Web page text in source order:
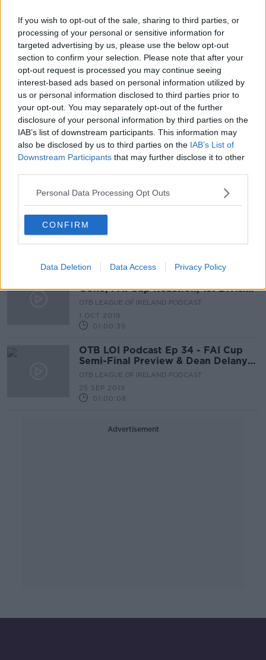
If you wish to opt-out of the sale, sharing to third parties, or
processing of your personal or sensitive information for
targeted advertising by us, please use the below opt-out
section to confirm your selection. Please note that after your
opt-out request is processed you may continue seeing
interest-based ads based on personal information utilized by
us or personal information disclosed to third parties prior to
your opt-out. You may separately opt-out of the further
disclosure of your personal information by third parties on the
IAB’s list of downstream participants. This information may
also be disclosed by us to third parties on the IAB’s List of
Downstream Participants that may further disclose it to other
Personal Data Processing Opt Outs
CONFIRM
Data Deletion Data Access Privacy Policy
start of European tie due to Covid-
19
Romeo Parkes back for second spell
at Sligo Rovers
Sligo Rovers secure highly-rated
goalkeeper McGinty for two years
midfielder Will Seymore
Gone, FAI Cup Reaction, 1st Division
Play Offs
OTB LEAGUE OF IRELAND PODCAST
1 OCT 2019
01:00:39
OTB LOI Podcast Ep 34 - FAI Cup
Semi-Final Preview & Dean Delany
Interview
OTB LEAGUE OF IRELAND PODCAST
25 SEP 2019
01:00:08
Advertisement